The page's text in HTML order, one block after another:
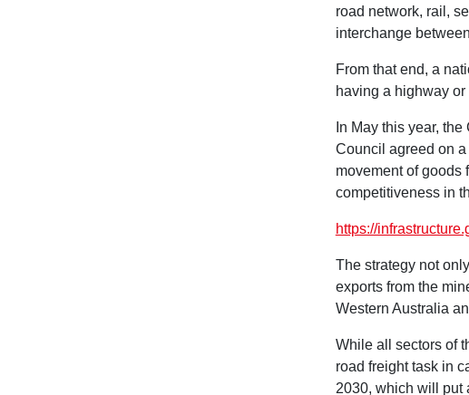
road network, rail,
interchange
From that end, a
having a highway
In May this year,
Council agreed on
movement of goods
competitiveness in
https://
The strategy not
exports from the
Western Australia
While all sectors of
road freight task in
2030, which will put